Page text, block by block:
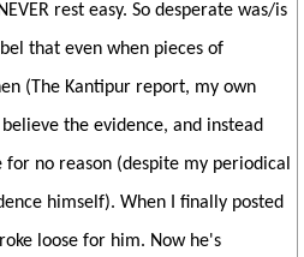
rest easy. So desperate was/is
that even when pieces of
(The Kantipur report, my own
the evidence, and instead
no reason (despite my periodical
himself). When I finally posted
loose for him. Now he's